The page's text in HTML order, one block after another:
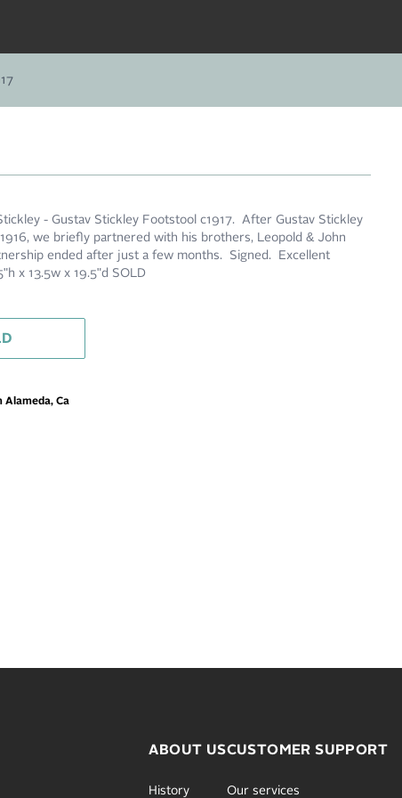
- Gustav Stickley Footstool c1917. After Gustav Stickley
we briefly partnered with his brothers, Leopold & John
ended after just a few months. Signed. Excellent
x 13.5w x 19.5"d SOLD
Alameda, Ca
ABOUT US
History
CUSTOMER SUPPORT
Our services